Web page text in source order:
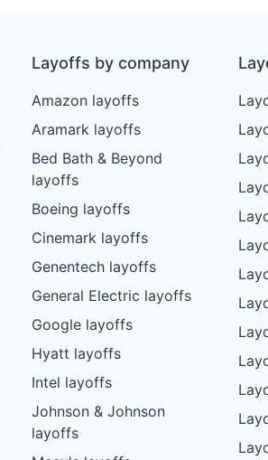
Layoffs by company
Amazon layoffs
Aramark layoffs
Bed Bath & Beyond
layoffs
Boeing layoffs
Cinemark layoffs
Genentech layoffs
General Electric layoffs
Google layoffs
Hyatt layoffs
Intel layoffs
Johnson & Johnson
layoffs